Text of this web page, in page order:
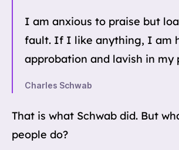
I am anxious to praise but
fault. If I like anything, I am
approbation and lavish in my
Charles Schwab
That is what Schwab did. But
people do?